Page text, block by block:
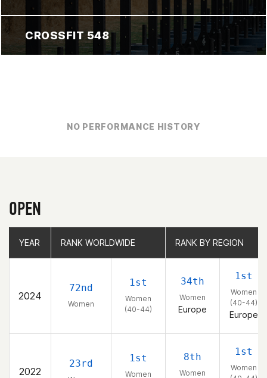
CROSSFIT 548
NO PERFORMANCE HISTORY
OPEN
YEAR RANK WORLDWIDE RANK BY REGION
2024
72nd
Women
1st
Women
(40-44)
34th
Women
Europe
1st
Women
(40-44)
Europe
2022
23rd 1st
Women
8th
Women
1st
Women
YEAR RANK WORLDWIDE RANK BY REGION